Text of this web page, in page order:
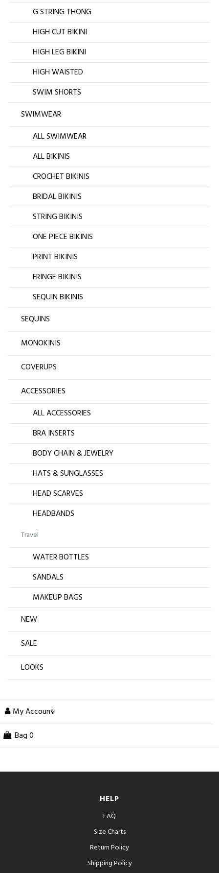
G STRING THONG
HIGH CUT BIKINI
HIGH LEG BIKINI
HIGH WAISTED
SWIM SHORTS
SWIMWEAR
ALL SWIMWEAR
ALL BIKINIS
CROCHET BIKINIS
BRIDAL BIKINIS
STRING BIKINIS
ONE PIECE BIKINIS
PRINT BIKINIS
FRINGE BIKINIS
SEQUIN BIKINIS
SEQUINS
MONOKINIS
COVERUPS
ACCESSORIES
ALL ACCESSORIES
BRA INSERTS
BODY CHAIN & JEWELRY
HATS & SUNGLASSES
HEAD SCARVES
HEADBANDS
Travel
WATER BOTTLES
SANDALS
MAKEUP BAGS
NEW
SALE
LOOKS
My Account
Bag 0
HELP
FAQ
Size Charts
Return Policy
Shipping Policy